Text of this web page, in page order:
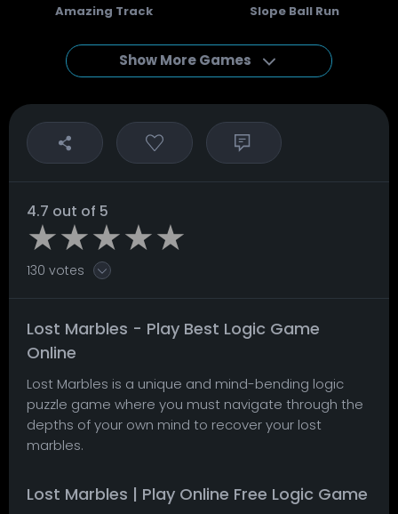
Amazing Track Slope Ball Run
Show More Games
4.7 out of 5
130 votes
Lost Marbles - Play Best Logic Game
Online
Lost Marbles is a unique and mind-bending logic
puzzle game where you must navigate through the
depths of your own mind to recover your lost
marbles.
Lost Marbles | Play Online Free Logic Game